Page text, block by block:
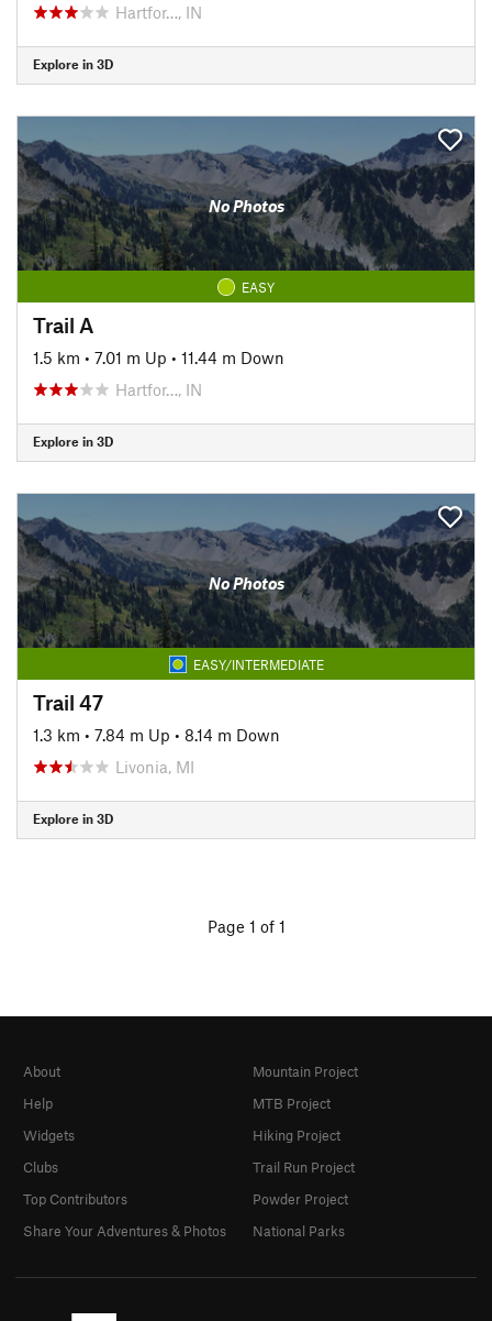
Hartfor…, IN
Explore in 3D
No Photos
EASY
Trail A
1.5 km • 7.01 m Up • 11.44 m Down
Hartfor…, IN
Explore in 3D
No Photos
EASY/INTERMEDIATE
Trail 47
1.3 km • 7.84 m Up • 8.14 m Down
Livonia, MI
Explore in 3D
Page 1 of 1
About
Help
Widgets
Clubs
Top Contributors
Share Your Adventures & Photos
Mountain Project
MTB Project
Hiking Project
Trail Run Project
Powder Project
National Parks